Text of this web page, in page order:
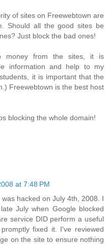
of sites on Freewebtown are
Should all the good sites be
Just block the bad ones!
money from the sites, it is
information and help to my
it is important that the
Freewebtown is the best host
blocking the whole domain!
at 7:48 PM
hacked on July 4th, 2008. I
July when Google blocked
service DID perform a useful
fixed it. I've reviewed
on the site to ensure nothing